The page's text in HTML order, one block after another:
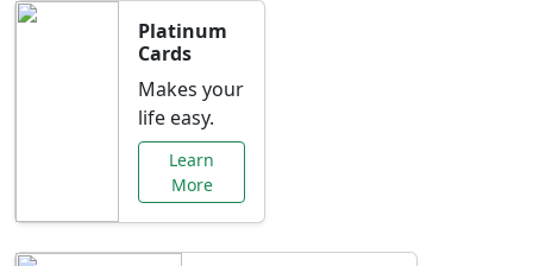
Platinum
Cards
Makes your
life easy.
Learn
More